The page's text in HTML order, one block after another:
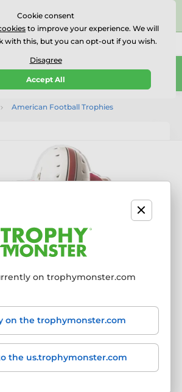
on on
Reviews
01727 614777
0
American Football Trophies
Cookie consent
to improve your experience. We will
with this, but you can opt-out if you wish.
Disagree
Accept All
on trophymonster.com
on the trophymonster.com
the us.trophymonster.com